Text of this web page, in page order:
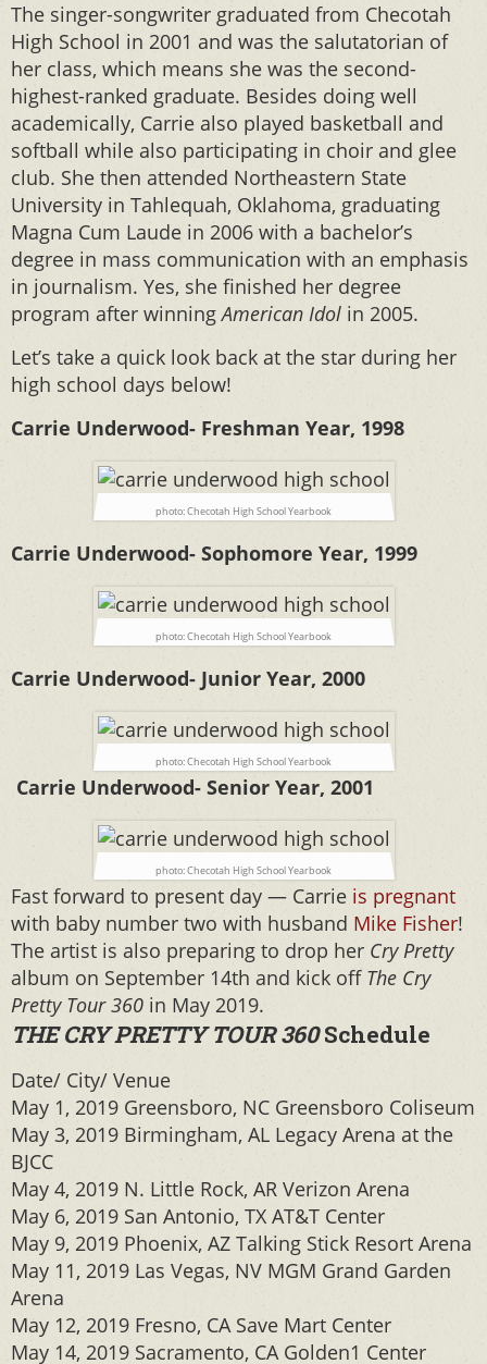
The singer-songwriter graduated from Checotah
High School in 2001 and was the salutatorian of
her class, which means she was the second-
highest-ranked graduate. Besides doing well
academically, Carrie also played basketball and
softball while also participating in choir and glee
club. She then attended Northeastern State
University in Tahlequah, Oklahoma, graduating
Magna Cum Laude in 2006 with a bachelor’s
degree in mass communication with an emphasis
in journalism. Yes, she finished her degree
program after winningAmerican Idol in 2005.
Let’s take a quick look back at the star during her
high school days below!
Carrie Underwood- Freshman Year, 1998
photo: Checotah High School Yearbook
Carrie Underwood- Sophomore Year, 1999
photo: Checotah High School Yearbook
Carrie Underwood- Junior Year, 2000
photo: Checotah High School Yearbook
Carrie Underwood- Senior Year, 2001
photo: Checotah High School Yearbook
Fast forward to present day — Carrie is pregnant
with baby number two with husband Mike Fisher!
The artist is also preparing to drop her Cry Pretty
album on September 14th and kick off The Cry
Pretty Tour 360 in May 2019.
THE CRY PRETTY TOUR 360 Schedule
Date/ City/ Venue
May 1, 2019 Greensboro, NC Greensboro Coliseum
May 3, 2019 Birmingham, AL Legacy Arena at the
BJCC
May 4, 2019 N. Little Rock, AR Verizon Arena
May 6, 2019 San Antonio, TX AT&T Center
May 9, 2019 Phoenix, AZ Talking Stick Resort Arena
May 11, 2019 Las Vegas, NV MGM Grand Garden
Arena
May 12, 2019 Fresno, CA Save Mart Center
May 14, 2019 Sacramento, CA Golden1 Center